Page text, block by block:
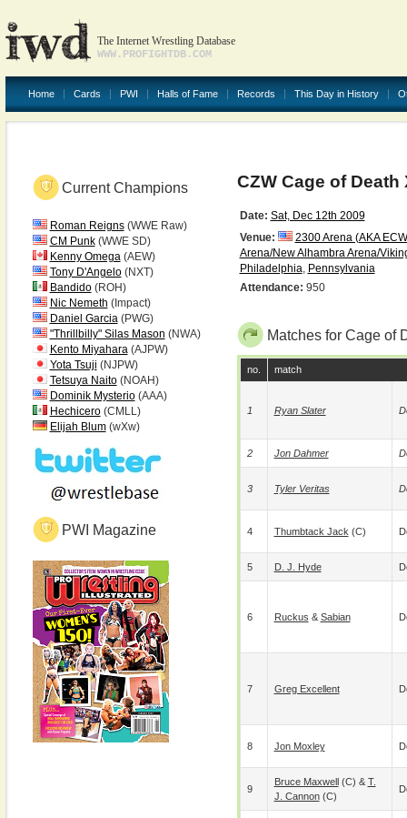
The Internet Wrestling Database
WWW.PROFIGHTDB.COM
Home Cards PWI Halls of Fame Records This Day in History
Current Champions
Roman Reigns(WWE Raw)
CM Punk(WWE SD)
Kenny Omega(AEW)
Tony D'Angelo(NXT)
Bandido(ROH)
Nic Nemeth (Impact)
Daniel Garcia(PWG)
"Thrillbilly" Silas Mason (NWA)
Kento Miyahara(AJPW)
Yota Tsuji (NJPW)
Tetsuya Naito(NOAH)
Dominik Mysterio(AAA)
Hechicero(CMLL)
Elijah Blum(wXw)
PWI Magazine
CZW Cage of Death
Date: Sat, Dec 12th 2009
Venue:
2300 Arena (AKA
Arena/New Alhambra Arena/
Philadelphia, Pennsylvania
Attendance: 950
Matches for Cage of
no. match
1 Ryan Slater
2 Jon Dahmer
3 Tyler Veritas
4 Thumbtack Jack (c)
5 D. J. Hyde
6 Ruckus & Sabian
7 Greg Excellent
8 Jon Moxley
9
Bruce Maxwell(c) & T.
J. Cannon(c)